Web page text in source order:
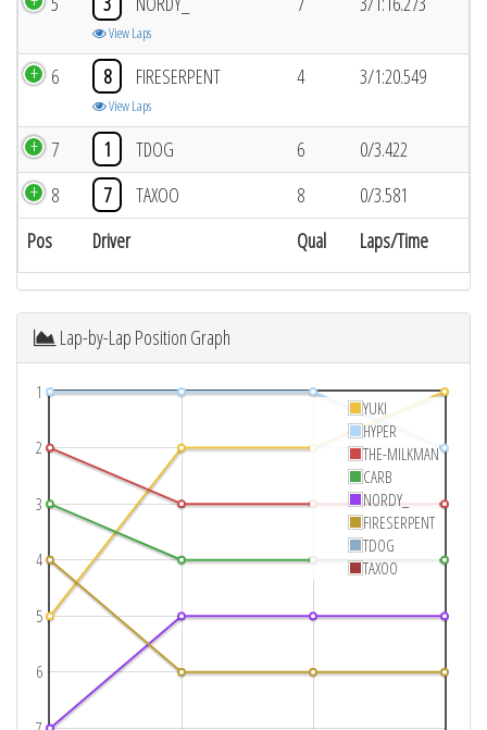
Pos Driver Qual Laps/Time
View Laps
6 8 FIRESERPENT
View Laps
4 3/1:20.549
7 1 TDOG 6
0/3.422
8
7 TAXOO 8 0/3.581
Lap-by-Lap Position Graph
1
2
3
4
5
6
YUKI
HYPER
THE-MILKMAN
CARB
NORDY_
FIRESERPENT
TDOG
TAXOO